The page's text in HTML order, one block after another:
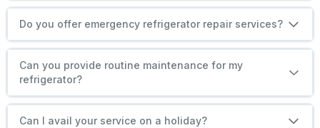
Do you offer emergency refrigerator repair services?
Can you provide routine maintenance for my
refrigerator?
Can I avail your service on a holiday?